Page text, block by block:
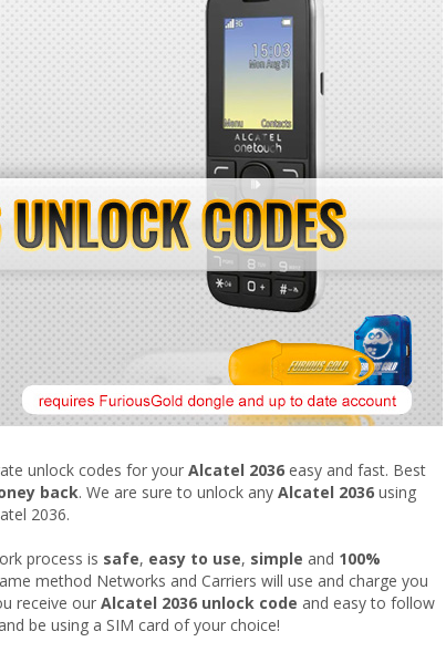
unlock codes for your Alcatel 2036 easy and fast. Best
back. We are sure to unlock any Alcatel 2036 using
2036.
process is safe, easy to use, simple and 100%
method Networks and Carriers will use and charge you
receive our Alcatel 2036 unlock code and easy to follow
be using a SIM card of your choice!